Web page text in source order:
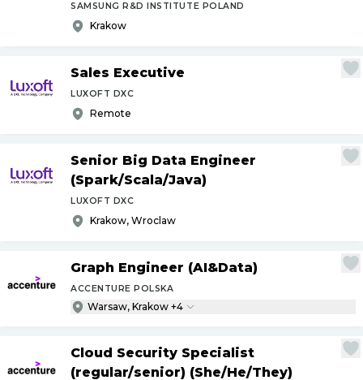
SAMSUNG R&D INSTITUTE POLAND
Krakow
Sales Executive
LUXOFT DXC
Remote
Senior Big Data Engineer
(Spark/Scala/Java)
LUXOFT DXC
Krakow, Wroclaw
Graph Engineer (AI&Data)
ACCENTURE POLSKA
Warsaw, Krakow +4
Cloud Security Specialist
(regular/senior) (She/He/They)